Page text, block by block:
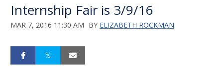
Internship Fair is 3/9/16
MAR 7, 2016 11:30 AM BY ELIZABETH ROCKMAN